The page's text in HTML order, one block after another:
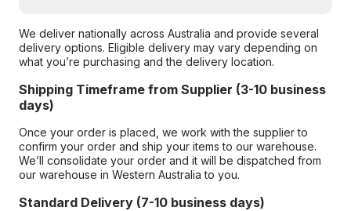
We deliver nationally across Australia and provide several
delivery options. Eligible delivery may vary depending on
what you’re purchasing and the delivery location.
Shipping Timeframe from Supplier (3-10 business
days)
Once your order is placed, we work with the supplier to
confirm your order and ship your items to our warehouse.
We’ll consolidate your order and it will be dispatched from
our warehouse in Western Australia to you.
Standard Delivery (7-10 business days)